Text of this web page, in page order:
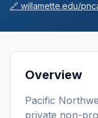
🔗 willamette.edu/
Overview
Pacific
private non-